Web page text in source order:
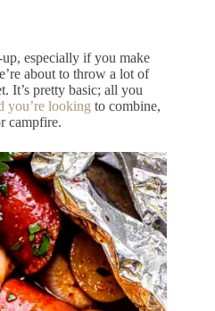
especially if you make
about to throw a lot of
It’s pretty basic; all you
you’re looking to combine,
campfire.